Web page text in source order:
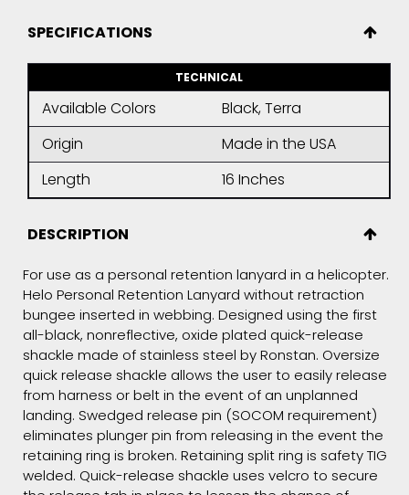
SPECIFICATIONS
TECHNICAL
Available Colors
Black, Terra
Origin
Made in the USA
Length
16 Inches
DESCRIPTION
For use as a personal retention lanyard in a helicopter.
Helo Personal Retention Lanyard without retraction
bungee inserted in webbing. Designed using the first
all-black, nonreflective, oxide plated quick-release
shackle made of stainless steel by Ronstan. Oversize
quick release shackle allows the user to easily release
from harness or belt in the event of an unplanned
landing. Swedged release pin (SOCOM requirement)
eliminates plunger pin from releasing in the event the
retaining ring is broken. Retaining split ring is safety TIG
welded. Quick-release shackle uses velcro to secure